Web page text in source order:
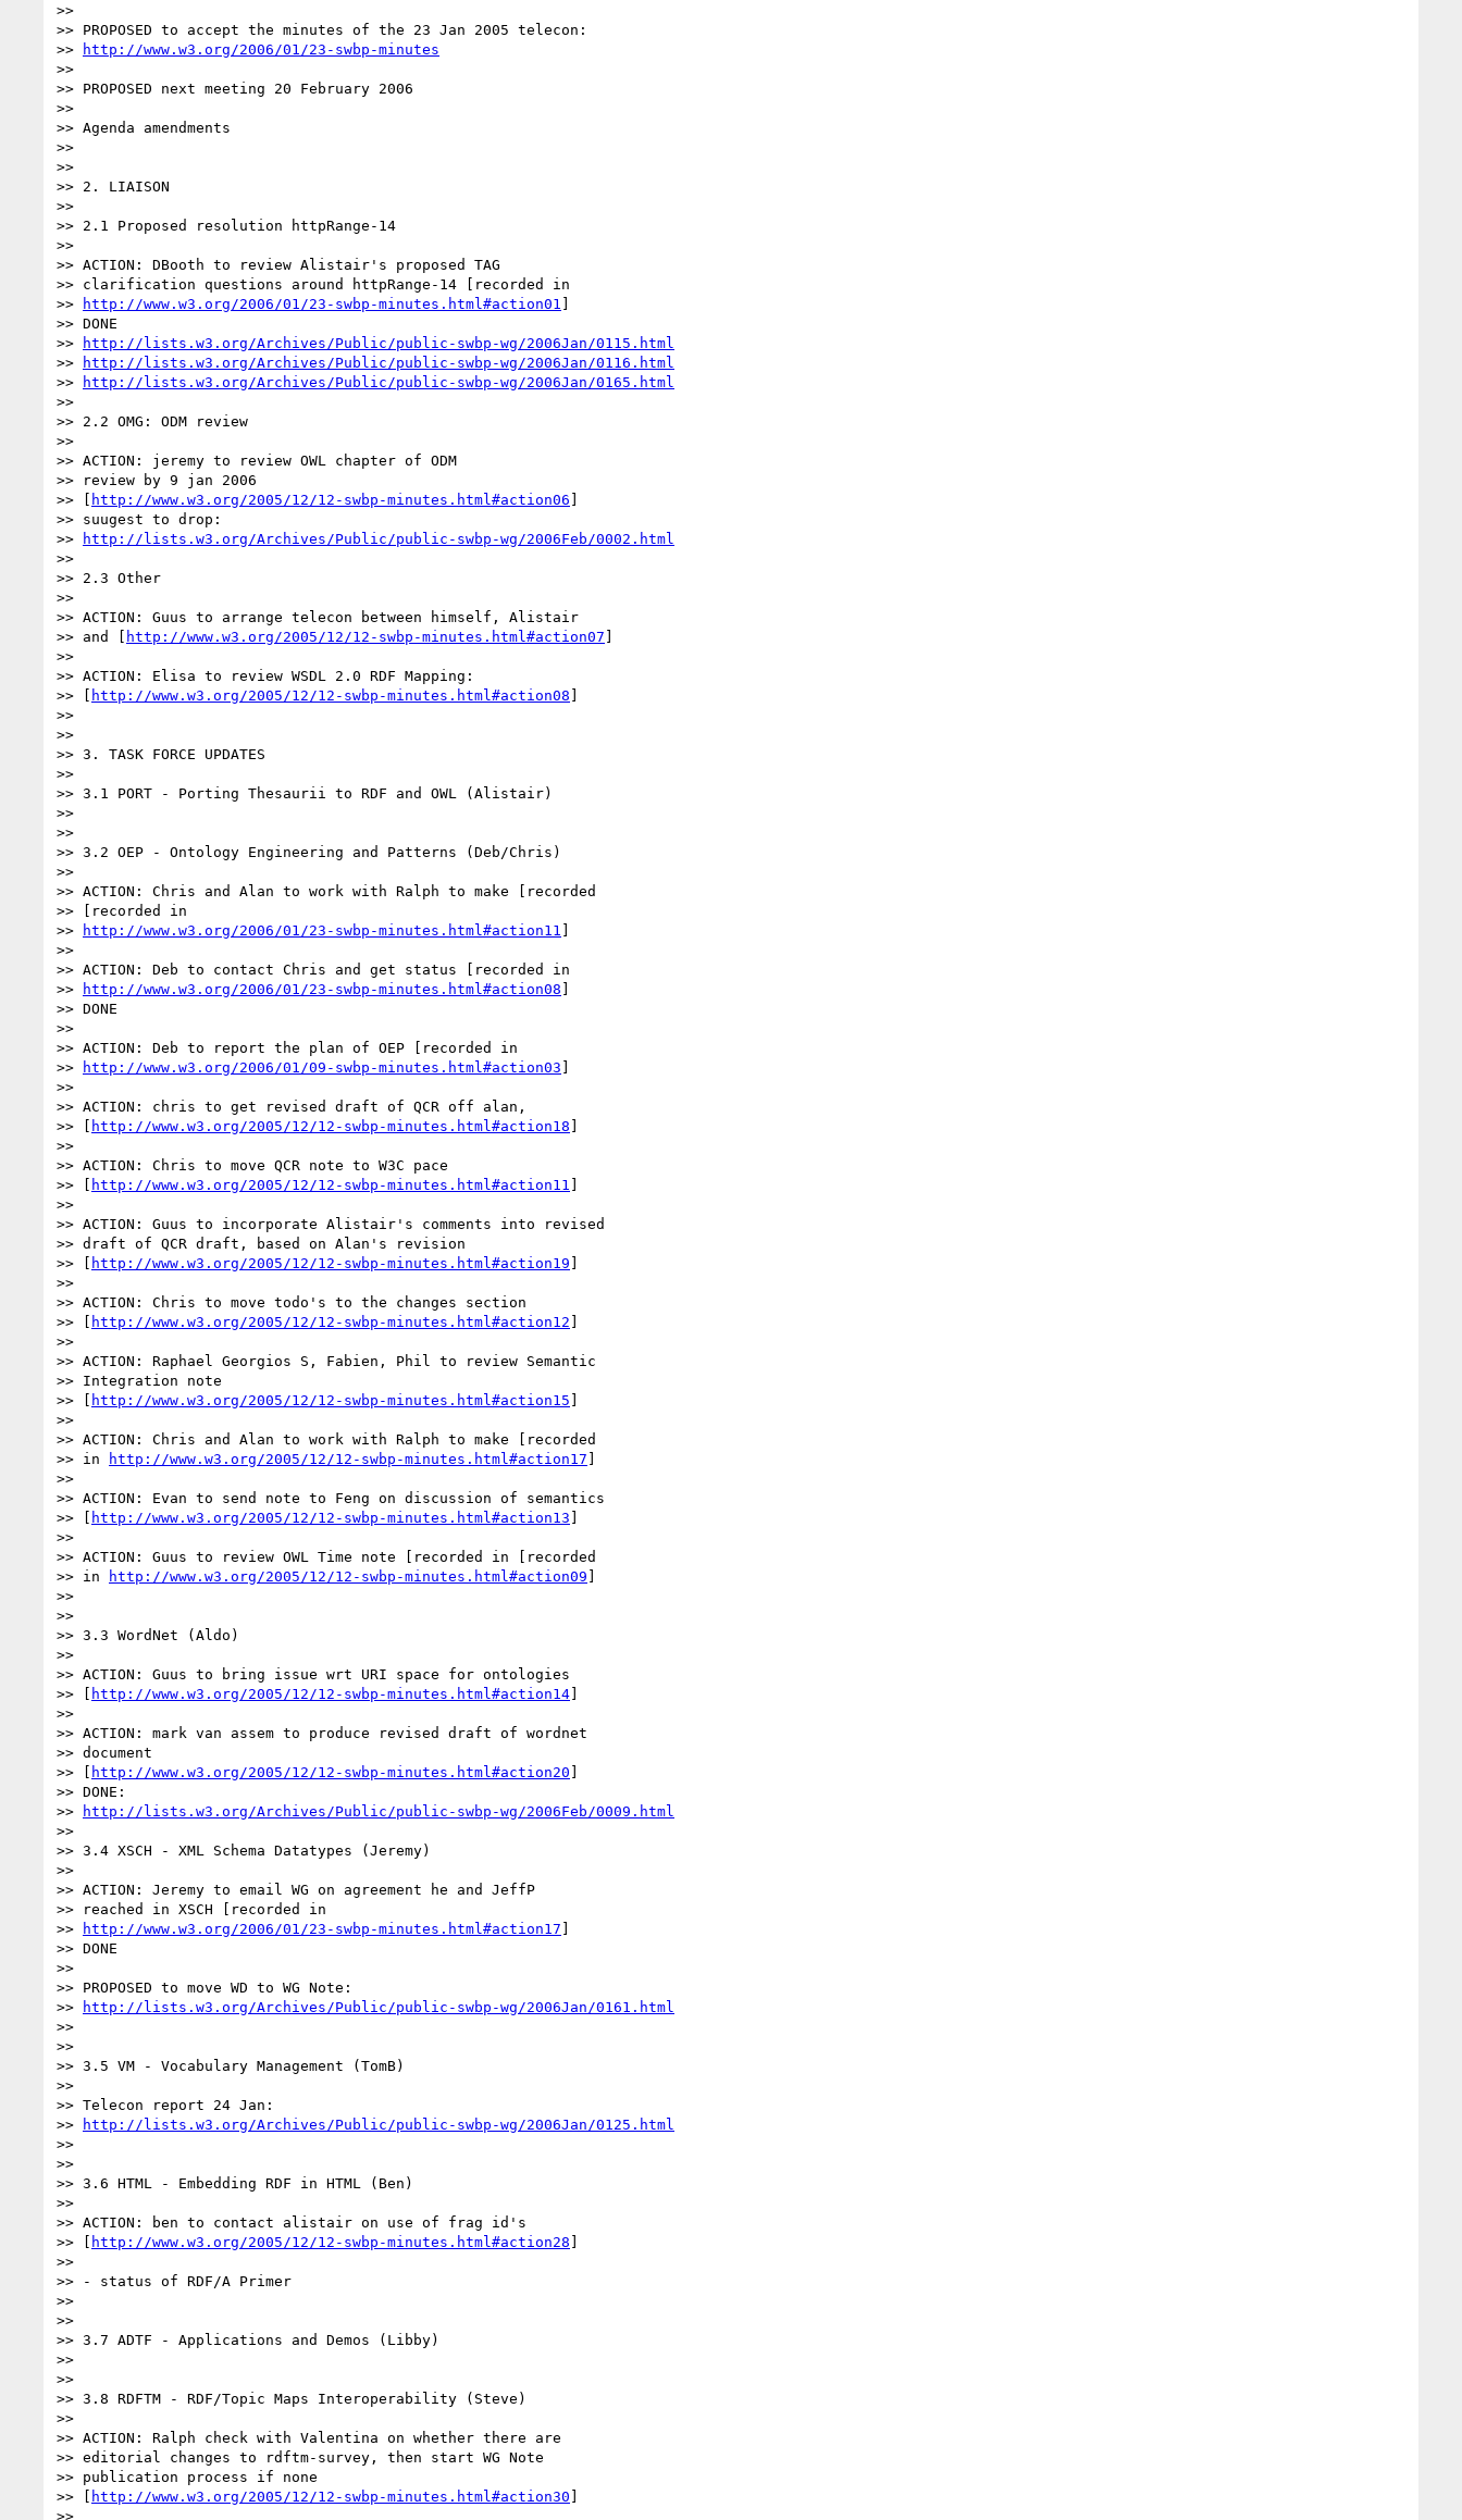
>>
>> PROPOSED to accept the minutes of the 23 Jan 2005 telecon:
>>
http://www.w3.org/2006/01/23-swbp-minutes
>>
>> PROPOSED next meeting 20 February 2006
>>
>> Agenda amendments
>>
>>
>> 2. LIAISON
>>
>> 2.1 Proposed resolution httpRange-14
>>
>> ACTION: DBooth to review Alistair's proposed TAG
>> clarification questions around httpRange-14 [recorded in
>>
http://www.w3.org/2006/01/23-swbp-minutes.html#action01 ]
>> DONE
>>
http://lists.w3.org/Archives/Public/public-swbp-wg/2006Jan/0115.html
>>
http://lists.w3.org/Archives/Public/public-swbp-wg/2006Jan/0116.html
>>
http://lists.w3.org/Archives/Public/public-swbp-wg/2006Jan/0165.html
>>
>> 2.2 OMG: ODM review
>>
>> ACTION: jeremy to review OWL chapter of ODM
>> review by 9 jan 2006
>> [ http://www.w3.org/2005/12/12-swbp-minutes.html#action06 ]
>> suugest to drop:
>>
http://lists.w3.org/Archives/Public/public-swbp-wg/2006Feb/0002.html
>>
>> 2.3 Other
>>
>> ACTION: Guus to arrange telecon between himself, Alistair
>> and [ http://www.w3.org/2005/12/12-swbp-minutes.html#action07 ]
>>
>> ACTION: Elisa to review WSDL 2.0 RDF Mapping:
>> [ http://www.w3.org/2005/12/12-swbp-minutes.html#action08 ]
>>
>>
>> 3. TASK FORCE UPDATES
>>
>> 3.1 PORT - Porting Thesaurii to RDF and OWL (Alistair)
>>
>>
>> 3.2 OEP - Ontology Engineering and Patterns (Deb/Chris)
>>
>> ACTION: Chris and Alan to work with Ralph to make [recorded
>> [recorded in
>>
http://www.w3.org/2006/01/23-swbp-minutes.html#action11 ]
>>
>> ACTION: Deb to contact Chris and get status [recorded in
>>
http://www.w3.org/2006/01/23-swbp-minutes.html#action08 ]
>> DONE
>>
>> ACTION: Deb to report the plan of OEP [recorded in
>>
http://www.w3.org/2006/01/09-swbp-minutes.html#action03 ]
>>
>> ACTION: chris to get revised draft of QCR off alan,
>> [ http://www.w3.org/2005/12/12-swbp-minutes.html#action18 ]
>>
>> ACTION: Chris to move QCR note to W3C pace
>> [ http://www.w3.org/2005/12/12-swbp-minutes.html#action11 ]
>>
>> ACTION: Guus to incorporate Alistair's comments into revised
>> draft of QCR draft, based on Alan's revision
>> [ http://www.w3.org/2005/12/12-swbp-minutes.html#action19 ]
>>
>> ACTION: Chris to move todo's to the changes section
>> [ http://www.w3.org/2005/12/12-swbp-minutes.html#action12 ]
>>
>> ACTION: Raphael Georgios S, Fabien, Phil to review Semantic
>> Integration note
>> [ http://www.w3.org/2005/12/12-swbp-minutes.html#action15 ]
>>
>> ACTION: Chris and Alan to work with Ralph to make [recorded
>> in
http://www.w3.org/2005/12/12-swbp-minutes.html#action17 ]
>>
>> ACTION: Evan to send note to Feng on discussion of semantics
>> [ http://www.w3.org/2005/12/12-swbp-minutes.html#action13 ]
>>
>> ACTION: Guus to review OWL Time note [recorded in [recorded
>> in
http://www.w3.org/2005/12/12-swbp-minutes.html#action09 ]
>>
>>
>> 3.3 WordNet (Aldo)
>>
>> ACTION: Guus to bring issue wrt URI space for ontologies
>> [ http://www.w3.org/2005/12/12-swbp-minutes.html#action14]
>>
>> ACTION: mark van assem to produce revised draft of wordnet
>> document
>> [ http://www.w3.org/2005/12/12-swbp-minutes.html#action20 ]
>> DONE:
>>
http://lists.w3.org/Archives/Public/public-swbp-wg/2006Feb/0009.html
>>
>> 3.4 XSCH - XML Schema Datatypes (Jeremy)
>>
>> ACTION: Jeremy to email WG on agreement he and JeffP
>> reached in XSCH [recorded in
>>
http://www.w3.org/2006/01/23-swbp-minutes.html#action17 ]
>> DONE
>>
>> PROPOSED to move WD to WG Note:
>>
http://lists.w3.org/Archives/Public/public-swbp-wg/2006Jan/0161.html
>>
>>
>> 3.5 VM - Vocabulary Management (TomB)
>>
>> Telecon report 24 Jan:
>>
http://lists.w3.org/Archives/Public/public-swbp-wg/2006Jan/0125.html
>>
>>
>> 3.6 HTML - Embedding RDF in HTML (Ben)
>>
>> ACTION: ben to contact alistair on use of frag id's
>> [ http://www.w3.org/2005/12/12-swbp-minutes.html#action28 ]
>>
>> - status of RDF/A Primer
>>
>>
>> 3.7 ADTF - Applications and Demos (Libby)
>>
>>
>> 3.8 RDFTM - RDF/Topic Maps Interoperability (Steve)
>>
>> ACTION: Ralph check with Valentina on whether there are
>> editorial changes to rdftm-survey, then start WG Note
>> publication process if none
>> [ http://www.w3.org/2005/12/12-swbp-minutes.html#action30 ]
>>